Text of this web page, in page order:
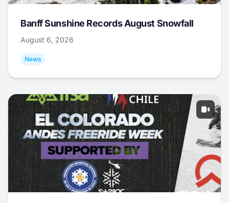
Banff Sunshine Records August Snowfall
August 6, 2026
News